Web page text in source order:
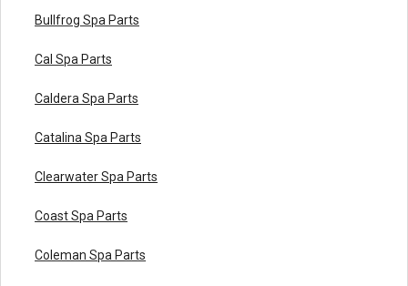
Bullfrog Spa Parts
Cal Spa Parts
Caldera Spa Parts
Catalina Spa Parts
Clearwater Spa Parts
Coast Spa Parts
Coleman Spa Parts